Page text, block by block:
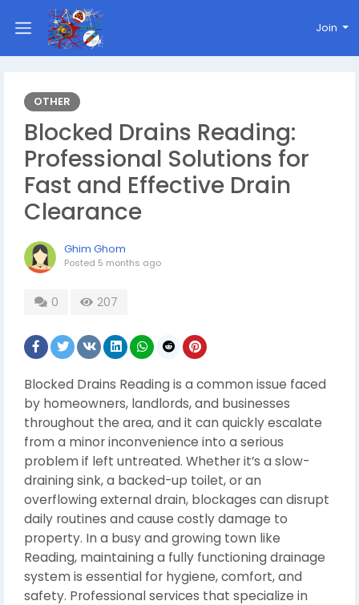
Join
OTHER
Blocked Drains Reading:
Professional Solutions for
Fast and Effective Drain
Clearance
Ghim Ghom
Posted 5 months ago
0 207
Blocked Drains Reading is a common issue faced
by homeowners, landlords, and businesses
throughout the area, and it can quickly escalate
from a minor inconvenience into a serious
problem if left untreated. Whether it’s a slow-
draining sink, a backed-up toilet, or an
overflowing external drain, blockages can disrupt
daily routines and cause costly damage to
property. In a busy and growing town like
Reading, maintaining a fully functioning drainage
system is essential for hygiene, comfort, and
safety. Professional services that specialize in